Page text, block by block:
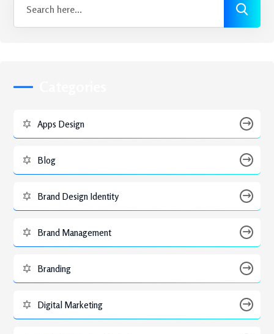
Apps Design
Blog
Brand Design Identity
Brand Management
Branding
Digital Marketing